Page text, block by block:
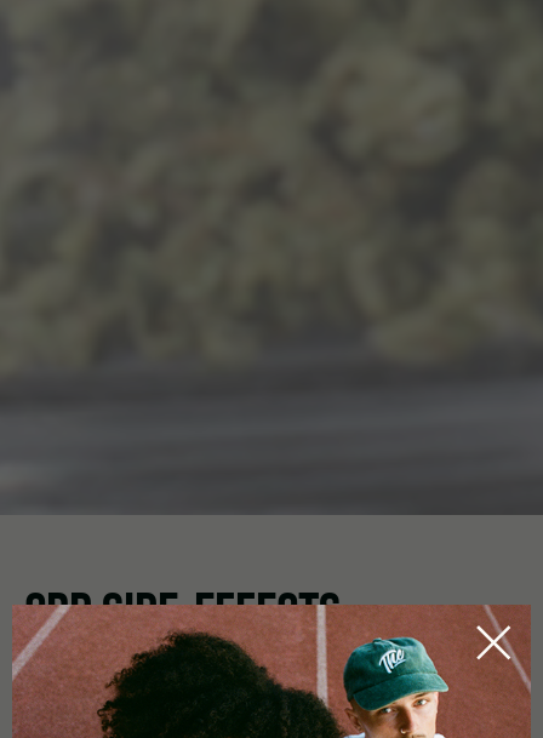
CBD SIDE-EFFECTS
HOME CBDICTIONARY